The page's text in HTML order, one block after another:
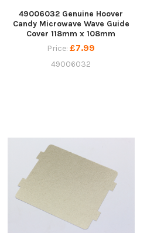
49006032 Genuine Hoover
Candy Microwave Wave Guide
Cover 118mm x 108mm
Price:£7.99
49006032